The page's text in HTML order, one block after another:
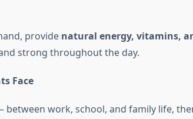
provide natural energy, vitamins,
strong throughout the day.
Face
between work, school, and family life,